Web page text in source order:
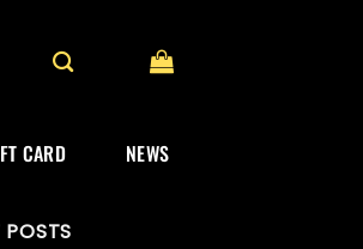
CARD NEWS
POSTS